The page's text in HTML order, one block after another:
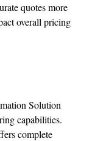
quotes more
overall pricing
Solution
capabilities.
complete